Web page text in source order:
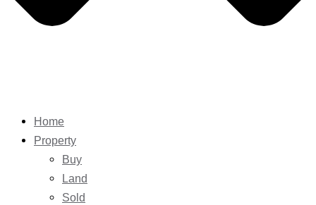
Home
Property
Buy
Land
Sold